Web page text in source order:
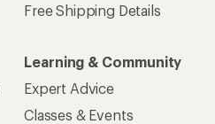
Free Shipping Details
Learning & Community
Expert Advice
Classes & Events